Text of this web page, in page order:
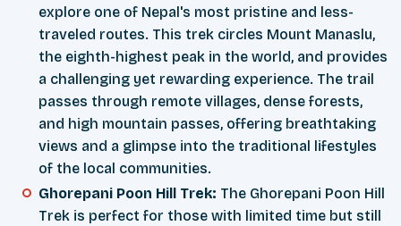
explore one of Nepal's most pristine and less-
traveled routes. This trek circles Mount Manaslu,
the eighth-highest peak in the world, and provides
a challenging yet rewarding experience. The trail
passes through remote villages, dense forests,
and high mountain passes, offering breathtaking
views and a glimpse into the traditional lifestyles
of the local communities.
Ghorepani Poon Hill Trek: The Ghorepani Poon Hill
Trek is perfect for those with limited time but still